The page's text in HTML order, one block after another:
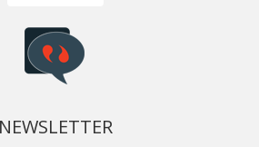
NEWSLETTER